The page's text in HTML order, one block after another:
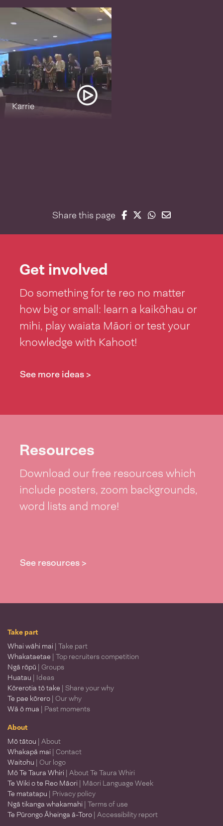
Karrie
Share this page Share on Facebook
Share on Twitter
Share on
Share on Email
Get involved
Do something for te reo no matter
how big or small: learn a kaikōhau or
mihi, play waiata Māori or test your
knowledge with Kahoot!
See more ideas >
Resources
Download our free resources which
include posters, zoom backgrounds,
word lists and more!
See resources >
Take part
Whai wāhi mai | Take part
Whakataetae | Top recruiters competition
Ngā rōpū | Groups
Huatau | Ideas
Kōrerotia tō take | Share your why
Te pae kōrero | Our why
Wā ō mua | Past moments
About
Mō tātou | About
Whakapā mai | Contact
Waitohu | Our logo
Mō Te Taura Whiri | About Te Taura Whiri
Te Wiki o te Reo Māori | Māori Language Week
Te matatapu | Privacy policy
Ngā tikanga whakamahi | Terms of use
Te Pūrongo Āheinga ā-Toro | Accessibility report